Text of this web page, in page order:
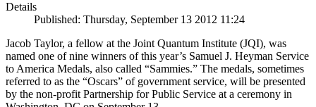
Details
Published: Thursday, September 13 2012 11:24
Jacob Taylor, a fellow at the Joint Quantum Institute (JQI), was
named one of nine winners of this year’s Samuel J. Heyman Service
to America Medals, also called “Sammies.” The medals, sometimes
referred to as the “Oscars” of government service, will be presented
by the non-profit Partnership for Public Service at a ceremony in